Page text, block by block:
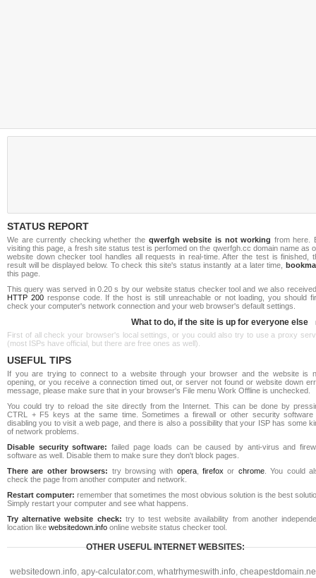
STATUS REPORT
We are currently checking whether the qwerfgh website is not working from here.
visiting this page, a fresh site status test is perfomed on the qwerfgh.cc domain name as
website down checker tool handles all requests in real-time. After the test is finished,
result will be displayed below. To check this site's status instantly at a later time,
this page.
This query was served in 0.20 s by our website status checker tool and we also
HTTP 200response code. If the host is still unreachable or not loading, you should
check your computer's network connection and your web browser's default settings.
What to do, if the site is up for everyone else
First of all check your browser's local settings, or you could also try to use a proxy
(most ISPs have official, but there are free ones as well).
USEFUL TIPS
If you are trying to connect to a website through your browser and the website is
opening, or you receive a connection timed out, or server not found or website down
message, please make sure that in your browser's File menu Work Offline is unchecked.
You could try to reload the site directly from the Internet. This can be done by
CTRL + F5 keys at the same time. Sometimes a firewall or other security software
disabling you to visit a web page, and there is also a possibility that your ISP has some
of network problems.
Disable security software: failed page loads can be caused by anti-virus and
software as well. Disable them to make sure they don't block pages.
There are other browsers: try browsing with opera,firefox or chrome. You could
check the page from another computer and network.
Restart computer: remember that sometimes the most obvious solution is the best
Simply restart your computer and see what happens.
Try alternative website check: try to test website availability from another
location like websitedown.info online website status checker tool.
OTHER USEFUL INTERNET WEBSITES:
websitedown.info, apy-calculator.com, whatrhymeswith.info,